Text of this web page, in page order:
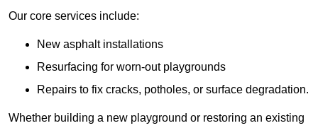
Our core services include:
New asphalt installations
Resurfacing for worn-out playgrounds
Repairs to fix cracks, potholes, or surface degradation.
Whether building a new playground or restoring an existing